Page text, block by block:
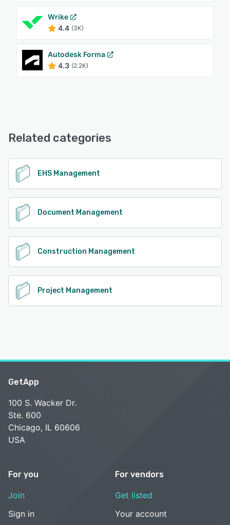
Wrike
4.4 (3K)
Autodesk Forma
4.3 (2.2K)
Related categories
EHS Management
Document Management
Construction Management
Project Management
GetApp
100 S. Wacker Dr.
Ste. 600
Chicago, IL 60606
USA
For you
Join
Sign in
For vendors
Get listed
Your account